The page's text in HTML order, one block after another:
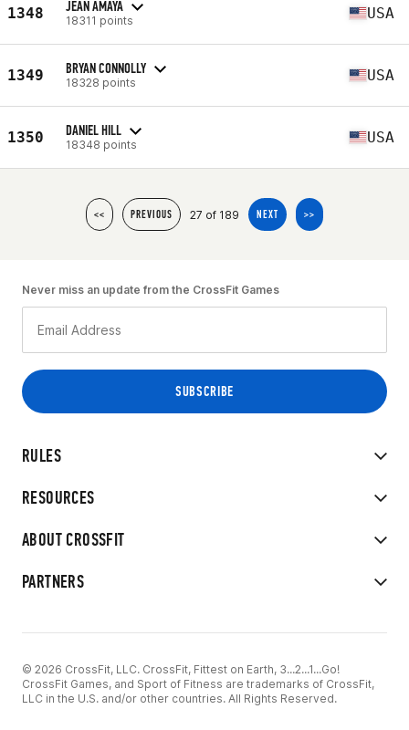
1348 JEAN AMAYA
18311 points USA
1349 BRYAN CONNOLLY
18328 points USA
1350 DANIEL HILL
18348 points USA
<< PREVIOUS 27 of 189 NEXT >>
RULES
RESOURCES
ABOUT CROSSFIT
PARTNERS
Never miss an update from the CrossFit Games
© 2026 CrossFit, LLC. CrossFit, Fittest on Earth, 3...2...1...Go!
CrossFit Games, and Sport of Fitness are trademarks of CrossFit,
LLC in the U.S. and/or other countries. All Rights Reserved.